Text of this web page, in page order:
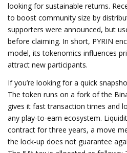
looking for sustainable returns.
to boost community size by
supporters were announced, but
before claiming. In short, PYRIN
model, its tokenomics influences
attract new participants.
If you’re looking for a quick
The token runs on a fork of the
gives it fast transaction times and
any play‑to‑earn ecosystem.
contract for three years, a move
the lock‑up does not guarantee